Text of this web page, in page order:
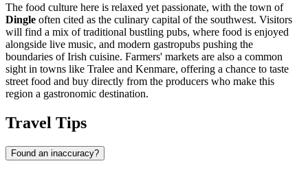
The food culture here is relaxed yet passionate, with the town of
Dingle often cited as the culinary capital of the southwest. Visitors
will find a mix of traditional bustling pubs, where food is enjoyed
alongside live music, and modern gastropubs pushing the
boundaries of Irish cuisine. Farmers' markets are also a common
sight in towns like Tralee and Kenmare, offering a chance to taste
street food and buy directly from the producers who make this
region a gastronomic destination.
Travel Tips
Found an inaccuracy?